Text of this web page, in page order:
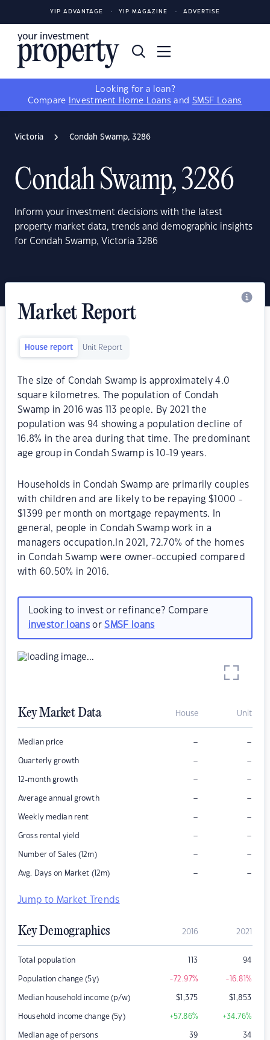
YIP ADVANTAGE YIP MAGAZINE ADVERTISE
Looking for a loan?
Compare
Investment Home Loans and SMSF Loans
Victoria Condah Swamp, 3286
Condah Swamp, 3286
Inform your investment decisions with the latest
property market data, trends and demographic insights
for Condah Swamp, Victoria 3286
Market Report
House report Unit Report
The size of Condah Swamp is approximately 4.0
square kilometres. The population of Condah
Swamp in 2016 was 113 people. By 2021 the
population was 94 showing a population decline of
16.8% in the area during that time. The predominant
age group in Condah Swamp is 10-19 years.
Households in Condah Swamp are primarily couples
with children and are likely to be repaying $1000 -
$1399 per month on mortgage repayments. In
general, people in Condah Swamp work in a
managers occupation.In 2021, 72.70% of the homes
in Condah Swamp were owner-occupied compared
with 60.50% in 2016.
Looking to invest or refinance? Compare
investor loansorSMSF loans
Key Market Data House Unit
Median price – –
Quarterly growth – –
12-month growth – –
Average annual growth – –
Weekly median rent – –
Gross rental yield – –
Number of Sales (12m) – –
Avg. Days on Market (12m) – –
Jump to Market Trends
Key Demographics 2016 2021
Total population 113 94
Population change (5y) -72.97% -16.81%
Median household income (p/w) $1,375 $1,853
Household income change (5y) +57.86% +34.76%
Median age of persons 39 34